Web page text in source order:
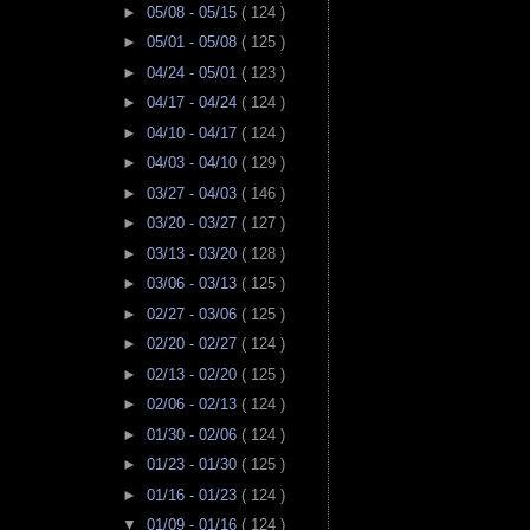
► 05/08 - 05/15 ( 124 )
► 05/01 - 05/08 ( 125 )
► 04/24 - 05/01 ( 123 )
► 04/17 - 04/24 ( 124 )
► 04/10 - 04/17 ( 124 )
► 04/03 - 04/10 ( 129 )
► 03/27 - 04/03 ( 146 )
► 03/20 - 03/27 ( 127 )
► 03/13 - 03/20 ( 128 )
► 03/06 - 03/13 ( 125 )
► 02/27 - 03/06 ( 125 )
► 02/20 - 02/27 ( 124 )
► 02/13 - 02/20 ( 125 )
► 02/06 - 02/13 ( 124 )
► 01/30 - 02/06 ( 124 )
► 01/23 - 01/30 ( 125 )
► 01/16 - 01/23 ( 124 )
▼ 01/09 - 01/16 ( 124 )